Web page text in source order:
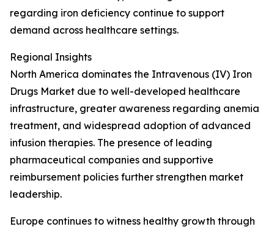
regarding iron deficiency continue to support
demand across healthcare settings.
Regional Insights
North America dominates the Intravenous (IV) Iron
Drugs Market due to well-developed healthcare
infrastructure, greater awareness regarding anemia
treatment, and widespread adoption of advanced
infusion therapies. The presence of leading
pharmaceutical companies and supportive
reimbursement policies further strengthen market
leadership.
Europe continues to witness healthy growth through